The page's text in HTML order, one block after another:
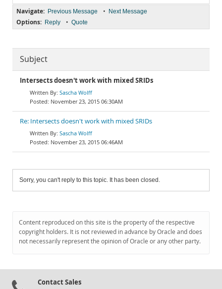
Navigate: Previous Message • Next Message
Options: Reply • Quote
Subject
Intersects doesn't work with mixed SRIDs
Sascha Wolff
November 23, 2015 06:30AM
Re: Intersects doesn't work with mixed SRIDs
Sascha Wolff
November 23, 2015 06:46AM
Sorry, you can't reply to this topic. It has been closed.
Content reproduced on this site is the property of the respective
copyright holders. It is not reviewed in advance by Oracle and does
not necessarily represent the opinion of Oracle or any other party.
Contact Sales